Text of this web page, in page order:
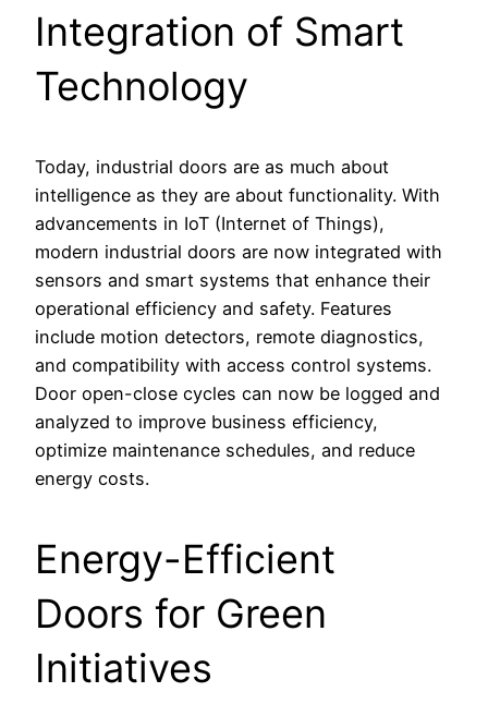
Integration of Smart
Technology
Today, industrial doors are as much about
intelligence as they are about functionality. With
advancements in IoT (Internet of Things),
modern industrial doors are now integrated with
sensors and smart systems that enhance their
operational efficiency and safety. Features
include motion detectors, remote diagnostics,
and compatibility with access control systems.
Door open-close cycles can now be logged and
analyzed to improve business efficiency,
optimize maintenance schedules, and reduce
energy costs.
Energy-Efficient
Doors for Green
Initiatives